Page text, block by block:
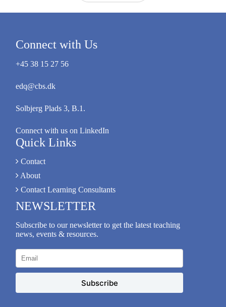
Connect with Us
+45 38 15 27 56
edq@cbs.dk
Solbjerg Plads 3, B.1.
Connect with us on LinkedIn
Quick Links
Contact
About
Contact Learning Consultants
NEWSLETTER
Subscribe to our newsletter to get the latest teaching
news, events & resources.
Subscribe